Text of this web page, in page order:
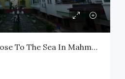
Nice Apartment Close To The Sea In Mahmutlar Alanya Turkiet